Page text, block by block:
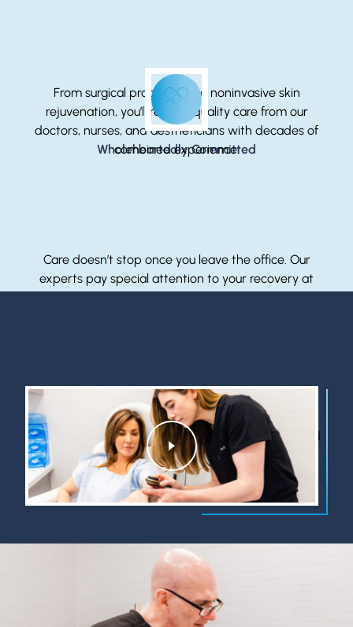
From surgical procedures to noninvasive skin
rejuvenation, you’ll receive quality care from our
doctors, nurses, and aestheticians with decades of
combined experience.
Wholeheartedly Committed
Care doesn’t stop once you leave the office. Our
experts pay special attention to your recovery at
Watch to learn about who we are, what we do, and
why we do it.
Watch